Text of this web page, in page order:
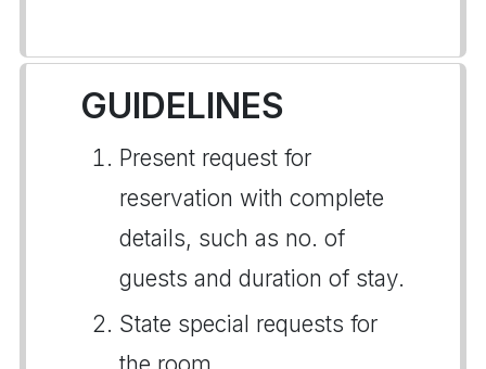
GUIDELINES
Present request for
reservation with complete
details, such as no. of
guests and duration of stay.
State special requests for